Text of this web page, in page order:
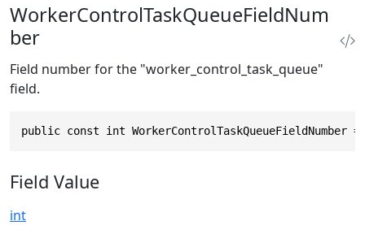
WorkerControlTaskQueueFieldNum
ber
Field number for the "worker_control_task_queue"
field.
public const int WorkerControlTaskQueueFieldNumber =
Field Value
int